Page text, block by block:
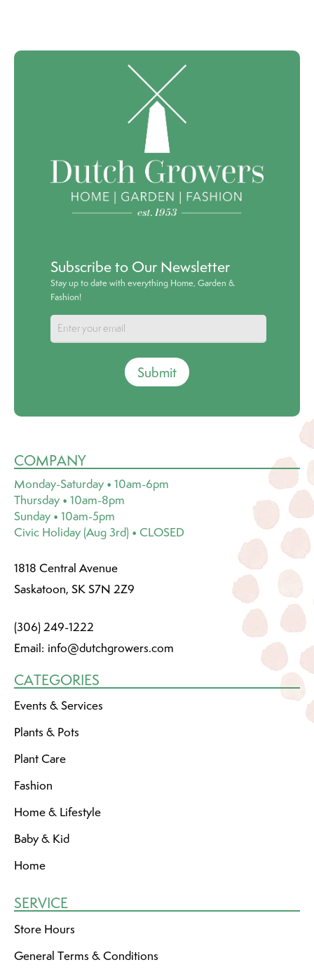
Subscribe to Our Newsletter
Stay up to date with everything Home, Garden &
Fashion!
Submit
COMPANY
Monday-Saturday • 10am-6pm
Thursday • 10am-8pm
Sunday • 10am-5pm
Civic Holiday (Aug 3rd) • CLOSED
1818 Central Avenue
Saskatoon, SK S7N 2Z9
(306) 249-1222
Email: info@dutchgrowers.com
CATEGORIES
Events & Services
Plants & Pots
Plant Care
Fashion
Home & Lifestyle
Baby & Kid
Home
SERVICE
Store Hours
General Terms & Conditions